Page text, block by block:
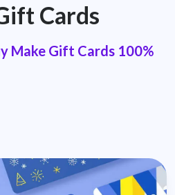
Cards
Make Gift Cards 100%